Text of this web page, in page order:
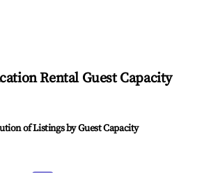
Rental Guest Capacity
of Listings by Guest Capacity